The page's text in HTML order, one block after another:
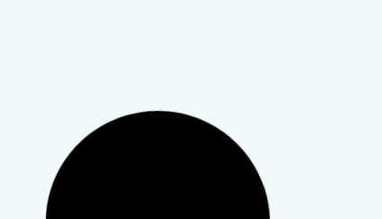
Empowerment Gender-Affirming Care
Mental Health
More Than a Month: What